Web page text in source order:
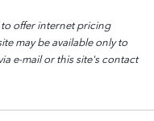
offer internet pricing
may be available only to
e-mail or this site's contact